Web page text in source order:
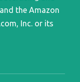
the Amazon
Inc. or its